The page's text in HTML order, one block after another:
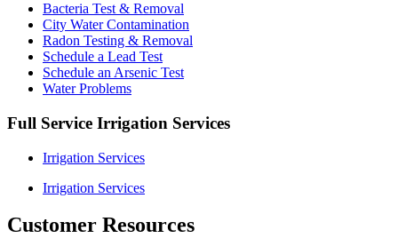
Bacteria Test & Removal
City Water Contamination
Radon Testing & Removal
Schedule a Lead Test
Schedule an Arsenic Test
Water Problems
Full Service Irrigation Services
Irrigation Services
Irrigation Services
Customer Resources